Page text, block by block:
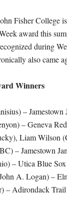
Fisher College
award this
during
also came
Winners
– Jamestown
– Geneva
Liam Wilson
– Jamestown
– Utica Blue Sox
A. Logan) –
– Adirondack